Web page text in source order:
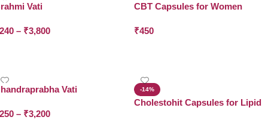
Vati
240 – ₹3,800
CBT Capsules for Women
₹450
Vati
250 – ₹3,200
-14%
Cholestohit Capsules for Lipid